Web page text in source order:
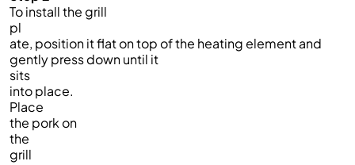
To install the grill
pl
ate, position it flat on top of the heating element and
gently press down until it
sits
into place.
Place
the pork on
the
grill